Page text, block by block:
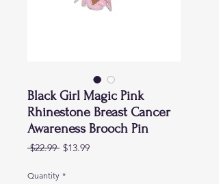
Black Girl Magic Pink
Rhinestone Breast Cancer
Awareness Brooch Pin
$22.99 Regular
$13.99Sale
Quantity *